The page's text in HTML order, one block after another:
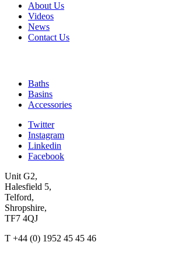
About Us
Videos
News
Contact Us
Baths
Basins
Accessories
Twitter
Instagram
Linkedin
Facebook
Unit G2,
Halesfield 5,
Telford,
Shropshire,
TF7 4QJ
T +44 (0) 1952 45 45 46